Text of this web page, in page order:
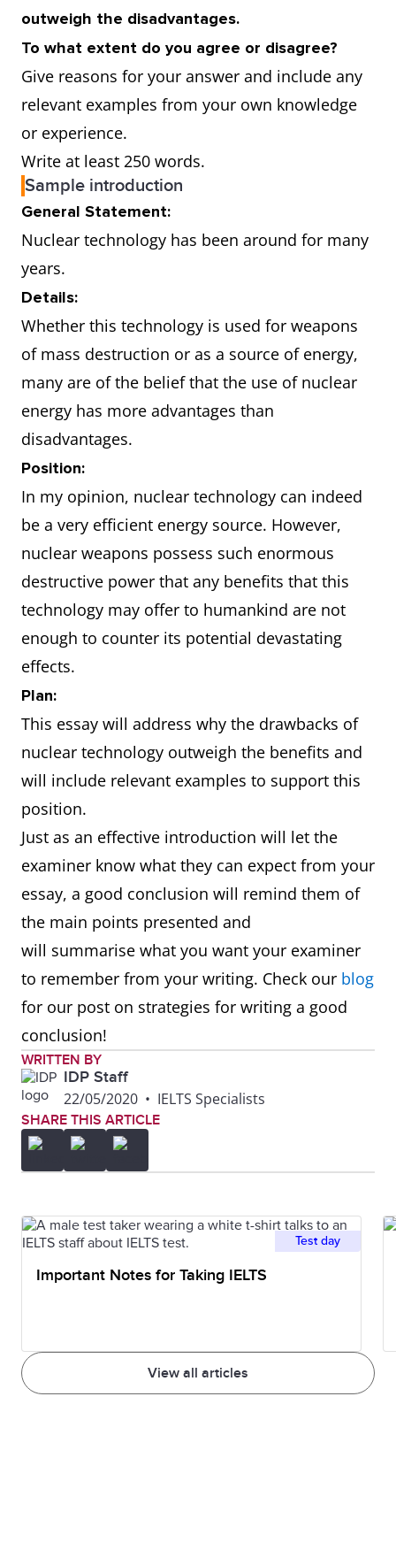
outweigh the disadvantages.
To what extent do you agree or disagree?
Give reasons for your answer and include any
relevant examples from your own knowledge
or experience.
Write at least 250 words.
Sample introduction
General Statement:
Nuclear technology has been around for many
years.
Details:
Whether this technology is used for weapons
of mass destruction or as a source of energy,
many are of the belief that the use of nuclear
energy has more advantages than
disadvantages.
Position:
In my opinion, nuclear technology can indeed
be a very efficient energy source. However,
nuclear weapons possess such enormous
destructive power that any benefits that this
technology may offer to humankind are not
enough to counter its potential devastating
effects.
Plan:
This essay will address why the drawbacks of
nuclear technology outweigh the benefits and
will include relevant examples to support this
position.
Just as an effective introduction will let the
examiner know what they can expect from your
essay, a good conclusion will remind them of
the main points presented and
will summarise what you want your examiner
to remember from your writing. Check our blog
for our post on strategies for writing a good
conclusion!
WRITTEN BY
IDP Staff
22/05/2020 • IELTS Specialists
SHARE THIS ARTICLE
View all articles
Test day
Important Notes for Taking IELTS